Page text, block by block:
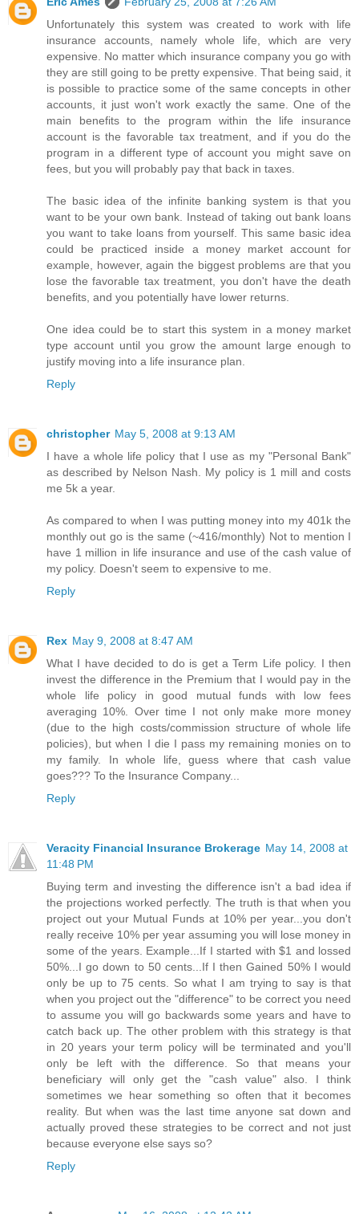
Unfortunately this system was created to work with life
insurance accounts, namely whole life, which are very
expensive. No matter which insurance company you go with
they are still going to be pretty expensive. That being said, it
is possible to practice some of the same concepts in other
accounts, it just won't work exactly the same. One of the
main benefits to the program within the life insurance
account is the favorable tax treatment, and if you do the
program in a different type of account you might save on
fees, but you will probably pay that back in taxes.
The basic idea of the infinite banking system is that you
want to be your own bank. Instead of taking out bank loans
you want to take loans from yourself. This same basic idea
could be practiced inside a money market account for
example, however, again the biggest problems are that you
lose the favorable tax treatment, you don't have the death
benefits, and you potentially have lower returns.
One idea could be to start this system in a money market
type account until you grow the amount large enough to
justify moving into a life insurance plan.
Reply
christopher May 5, 2008 at 9:13 AM
I have a whole life policy that I use as my "Personal Bank"
as described by Nelson Nash. My policy is 1 mill and costs
me 5k a year.
As compared to when I was putting money into my 401k the
monthly out go is the same (~416/monthly) Not to mention I
have 1 million in life insurance and use of the cash value of
my policy. Doesn't seem to expensive to me.
Reply
Rex May 9, 2008 at 8:47 AM
What I have decided to do is get a Term Life policy. I then
invest the difference in the Premium that I would pay in the
whole life policy in good mutual funds with low fees
averaging 10%. Over time I not only make more money
(due to the high costs/commission structure of whole life
policies), but when I die I pass my remaining monies on to
my family. In whole life, guess where that cash value
goes??? To the Insurance Company...
Reply
Veracity Financial Insurance Brokerage May 14, 2008 at
11:48 PM
Buying term and investing the difference isn't a bad idea if
the projections worked perfectly. The truth is that when you
project out your Mutual Funds at 10% per year...you don't
really receive 10% per year assuming you will lose money in
some of the years. Example...If I started with $1 and lossed
50%...I go down to 50 cents...If I then Gained 50% I would
only be up to 75 cents. So what I am trying to say is that
when you project out the "difference" to be correct you need
to assume you will go backwards some years and have to
catch back up. The other problem with this strategy is that
in 20 years your term policy will be terminated and you'll
only be left with the difference. So that means your
beneficiary will only get the "cash value" also. I think
sometimes we hear something so often that it becomes
reality. But when was the last time anyone sat down and
actually proved these strategies to be correct and not just
because everyone else says so?
Reply